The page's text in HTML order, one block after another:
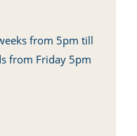
from 5pm till
from Friday 5pm